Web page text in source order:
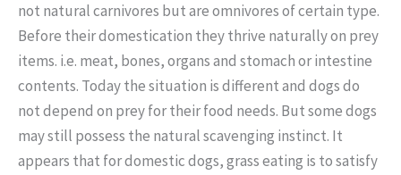
not natural carnivores but are omnivores of certain type.
Before their domestication they thrive naturally on prey
items. i.e. meat, bones, organs and stomach or intestine
contents. Today the situation is different and dogs do
not depend on prey for their food needs. But some dogs
may still possess the natural scavenging instinct. It
appears that for domestic dogs, grass eating is to satisfy